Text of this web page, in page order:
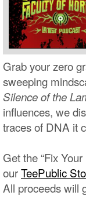
Grab your zero
sweeping
Silence of the
influences, we
traces of DNA it
Get the “Fix
ourTeePublic
All proceeds will